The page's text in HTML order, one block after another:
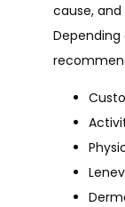
cause,
Depending